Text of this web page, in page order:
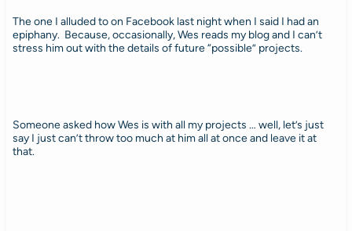
The one I alluded to on Facebook last night when I said I had an
epiphany. Because, occasionally, Wes reads my blog and I can’t
stress him out with the details of future “possible” projects.
Someone asked how Wes is with all my projects … well, let’s just
say I just can’t throw too much at him all at once and leave it at
that.